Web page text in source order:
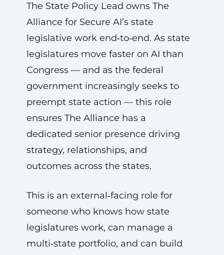
The State Policy Lead owns The
Alliance for Secure AI’s state
legislative work end‑to‑end. As state
legislatures move faster on AI than
Congress — and as the federal
government increasingly seeks to
preempt state action — this role
ensures The Alliance has a
dedicated senior presence driving
strategy, relationships, and
outcomes across the states.
This is an external‑facing role for
someone who knows how state
legislatures work, can manage a
multi‑state portfolio, and can build